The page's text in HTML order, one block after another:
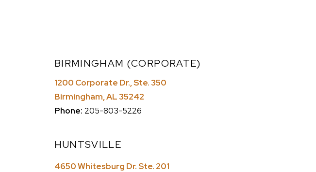
BIRMINGHAM (CORPORATE)
1200 Corporate Dr., Ste. 350
Birmingham, AL 35242
Phone: 205-803-5226
HUNTSVILLE
4650 Whitesburg Dr. Ste. 201